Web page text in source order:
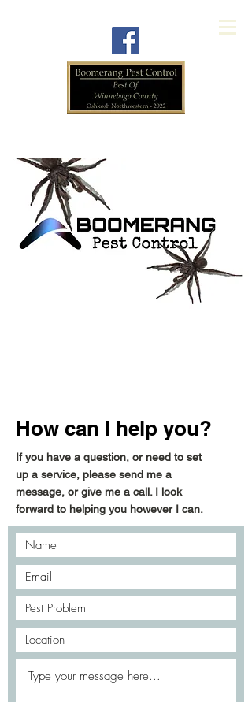
How can I help you?
If you have a question, or need to set
up a service, please send me a
message, or give me a call. I look
forward to helping you however I can.